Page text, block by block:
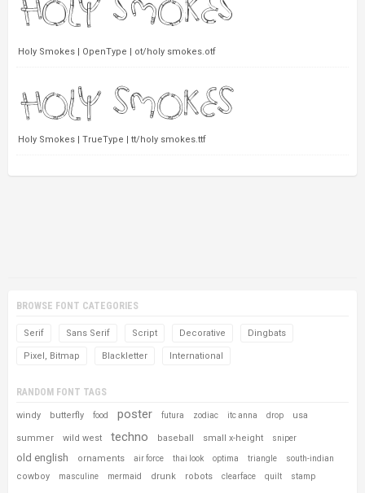
Holy Smokes | OpenType | ot/holy smokes.otf
Holy Smokes | TrueType | tt/holy smokes.ttf
BROWSE FONT CATEGORIES
Serif Sans Serif Script Decorative Dingbats
Pixel, Bitmap Blackletter International
RANDOM FONT TAGS
windy butterfly food poster futura zodiac itc anna drop usa
summer wild west techno baseball small x-height sniper
old english ornaments air force thai look optima triangle south-indian
cowboy masculine mermaid drunk robots clearface quilt stamp